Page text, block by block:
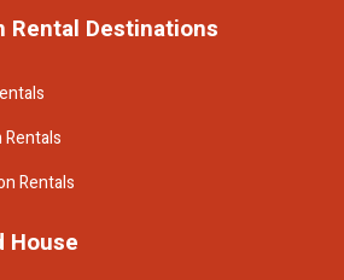
Rental Destinations
Rentals
House